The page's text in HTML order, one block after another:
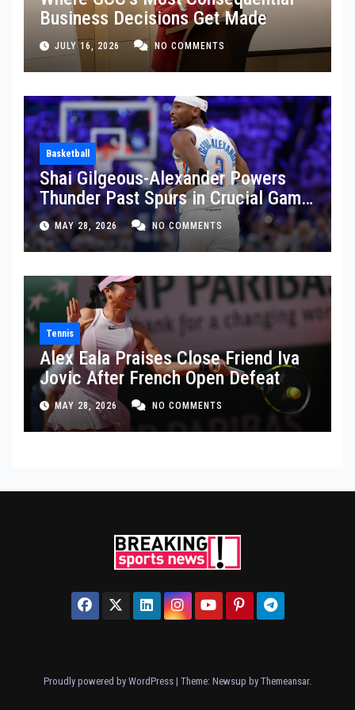
Business Decisions Get Made
JULY 16, 2026 NO COMMENTS
Basketball
Shai Gilgeous-Alexander Powers
Thunder Past Spurs in Crucial Game
5 Victory
MAY 28, 2026 NO COMMENTS
Tennis
Alex Eala Praises Close Friend Iva
Jovic After French Open Defeat
MAY 28, 2026 NO COMMENTS
Proudly powered by WordPress | Theme: Newsup by Themeansar.